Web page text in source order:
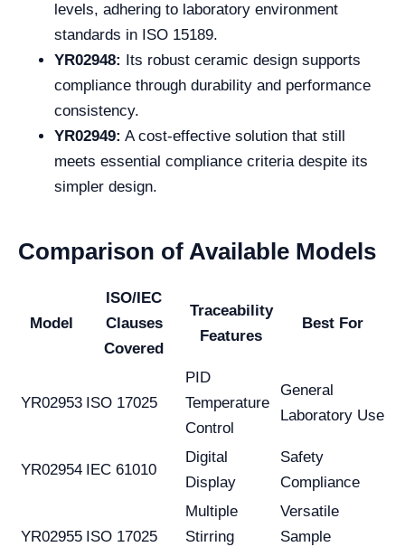
levels, adhering to laboratory environment
standards in ISO 15189.
YR02948: Its robust ceramic design supports
compliance through durability and performance
consistency.
YR02949: A cost-effective solution that still
meets essential compliance criteria despite its
simpler design.
Comparison of Available Models
Model
ISO/IEC
Clauses
Covered
Traceability
Features
Best For
YR02953 ISO 17025
PID
Temperature
Control
General
Laboratory Use
YR02954 IEC 61010
Digital
Display
Safety
Compliance
YR02955 ISO 17025
Multiple
Stirring
Versatile
Sample